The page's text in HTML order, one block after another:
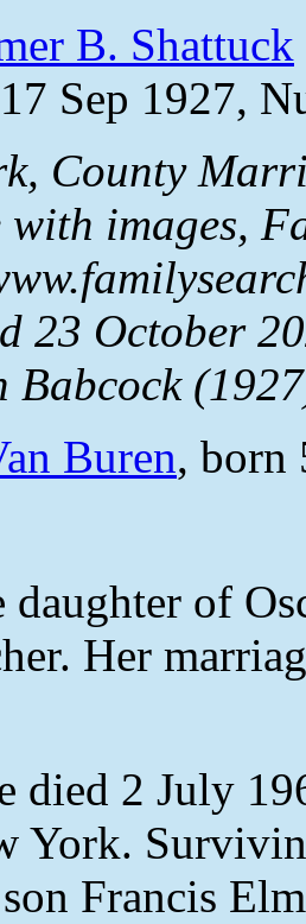
B. Shattuck
17 Sep 1927,
County
with images,
23 October
Babcock
Buren, born
daughter of
Her
died 2 July
York.
Francis